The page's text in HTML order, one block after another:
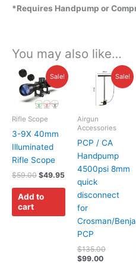
*Requires Handpump or
You may also like…
Sale!
Rifle Scope
3-9X 40mm
Illuminated
Rifle Scope
$59.00
Original
price
was:
$59.00.
$49.95
Current
price
Add to
cart
Sale!
Airgun
Accessories
PCP / CA
Handpump
4500psi 8mm
quick
disconnect
for
Crosman/
PCP
$135.00
Original
price
was:
$135.00.
$99.00
Current
price
$99.00.